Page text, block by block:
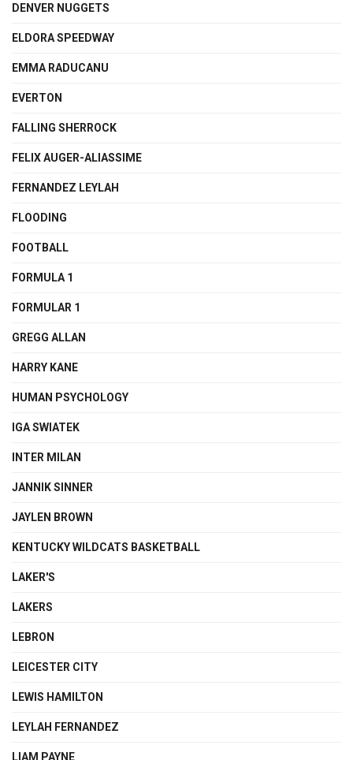
DENVER NUGGETS
ELDORA SPEEDWAY
EMMA RADUCANU
EVERTON
FALLING SHERROCK
FELIX AUGER-ALIASSIME
FERNANDEZ LEYLAH
FLOODING
FOOTBALL
FORMULA 1
FORMULAR 1
GREGG ALLAN
HARRY KANE
HUMAN PSYCHOLOGY
IGA SWIATEK
INTER MILAN
JANNIK SINNER
JAYLEN BROWN
KENTUCKY WILDCATS BASKETBALL
LAKER'S
LAKERS
LEBRON
LEICESTER CITY
LEWIS HAMILTON
LEYLAH FERNANDEZ
LIAM PAYNE